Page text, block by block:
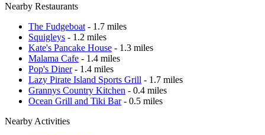
Nearby Restaurants
The Fudgeboat - 1.7 miles
Squigleys - 1.2 miles
Kate's Pancake House - 1.3 miles
Malama Cafe - 1.4 miles
Pop's Diner- 1.4 miles
Lazy Pirate Island Sports Grill - 1.7 miles
Grannys Country Kitchen - 0.4 miles
Ocean Grill and Tiki Bar- 0.5 miles
Nearby Activities